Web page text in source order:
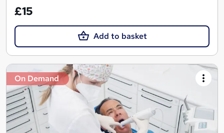
£15
Add to basket
On Demand